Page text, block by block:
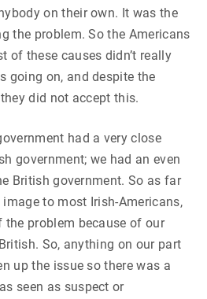
on their own. It was the
the problem. So the Americans
of these causes didn’t really
going on, and despite the
did not accept this.
had a very close
government; we had an even
British government. So as far
to most Irish-Americans,
the problem because of our
So, anything on our part
up the issue so there was a
seen as suspect or